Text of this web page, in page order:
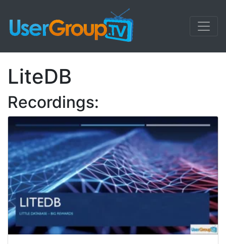
LiteDB
Recordings: